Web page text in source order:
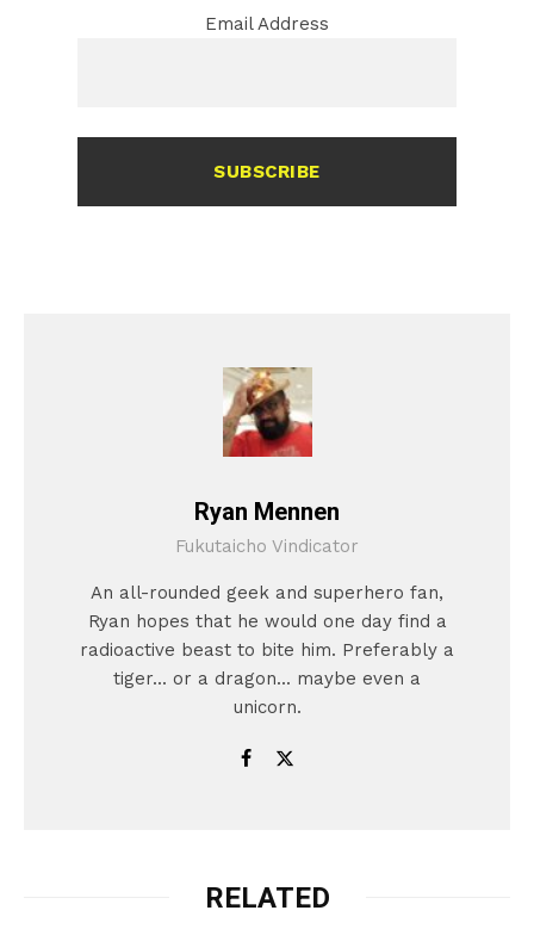
Email Address
SUBSCRIBE
Ryan Mennen
Fukutaicho Vindicator
An all-rounded geek and superhero fan,
Ryan hopes that he would one day find a
radioactive beast to bite him. Preferably a
tiger... or a dragon... maybe even a
unicorn.
RELATED